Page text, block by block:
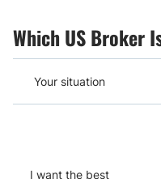
Which US Broker
Your situation
I want the best